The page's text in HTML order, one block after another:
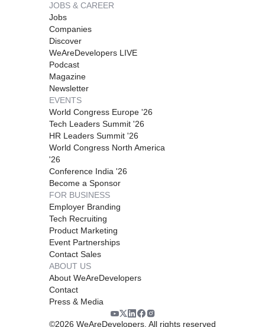
JOBS & CAREER
Jobs
Companies
Discover
WeAreDevelopers LIVE
Podcast
Magazine
Newsletter
EVENTS
World Congress Europe '26
Tech Leaders Summit '26
HR Leaders Summit '26
World Congress North America
'26
Conference India '26
Become a Sponsor
FOR BUSINESS
Employer Branding
Tech Recruiting
Product Marketing
Event Partnerships
Contact Sales
ABOUT US
About WeAreDevelopers
Contact
Press & Media
©2026 WeAreDevelopers. All rights reserved